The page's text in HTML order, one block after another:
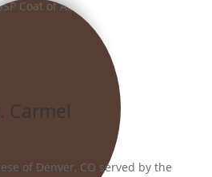
Carmel
of Denver, CO served by the